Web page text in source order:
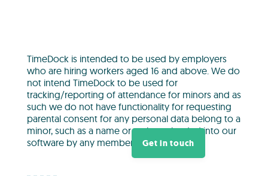
TimeDock is intended to be used by employers
who are hiring workers aged 16 and above. We do
not intend TimeDock to be used for
tracking/reporting of attendance for minors and as
such we do not have functionality for requesting
parental consent for any personal data belong to a
minor, such as a name or a photo, loaded into our
software by any member of our platform.
Get in touch